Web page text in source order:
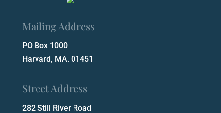
Mailing Address
PO Box 1000
Harvard, MA. 01451
Street Address
282 Still River Road